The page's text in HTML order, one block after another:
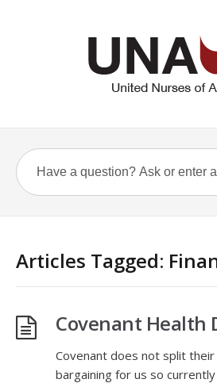
Articles Tagged:
Covenant Health
Covenant does not split
bargaining for us so